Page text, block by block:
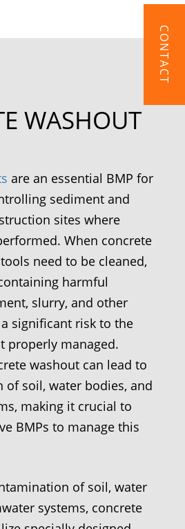
WASHOUT
are an essential BMP for
sediment and
sites where
When concrete
need to be cleaned,
harmful
slurry, and other
significant risk to the
properly managed.
washout can lead to
soil, water bodies, and
making it crucial to
BMPs to manage this
of soil, water
systems, concrete
CONTACT